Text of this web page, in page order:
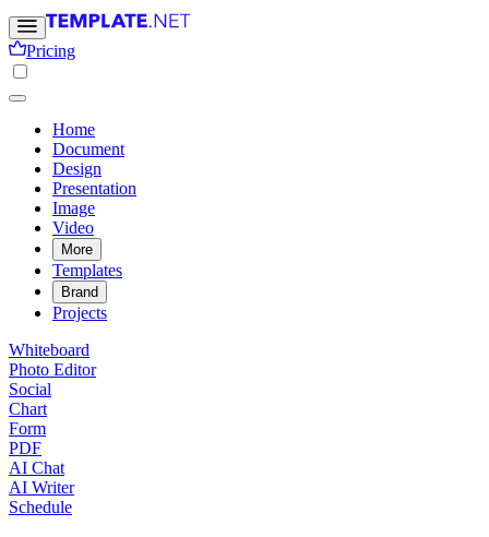
Pricing
Home
Document
Design
Presentation
Image
Video
More
Templates
Brand
Projects
Whiteboard
Photo Editor
Social
Chart
Form
PDF
AI Chat
AI Writer
Schedule